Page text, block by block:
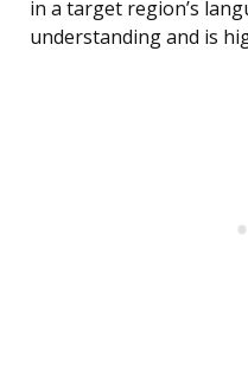
in a target region’s
understanding and is